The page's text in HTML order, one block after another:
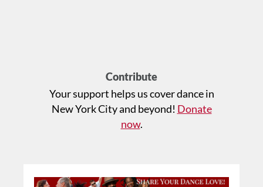
Contribute
Your support helps us cover dance in
New York City and beyond! Donate
now.